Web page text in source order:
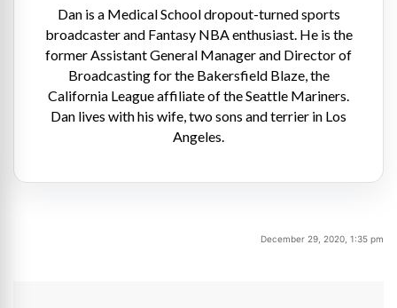
Dan is a Medical School dropout-turned sports
broadcaster and Fantasy NBA enthusiast. He is the
former Assistant General Manager and Director of
Broadcasting for the Bakersfield Blaze, the
California League affiliate of the Seattle Mariners.
Dan lives with his wife, two sons and terrier in Los
Angeles.
December 29, 2020, 1:35 pm